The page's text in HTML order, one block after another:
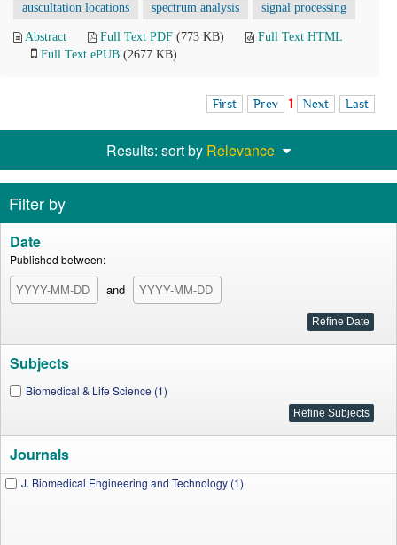
auscultation locations spectrum analysis signal processing
Abstract Full Text PDF (773 KB)
Full Text HTML
Full Text ePUB (2677 KB)
First Prev 1 Next Last
Results: sort by Relevance
Filter by
Date
Published between:
and
Subjects
Biomedical & Life Science (1)
Journals
J. Biomedical Engineering and Technology (1)